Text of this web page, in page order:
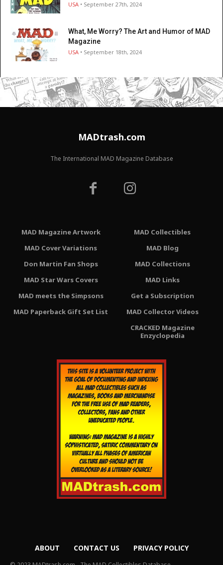
USA • September 27th, 2024
What, Me Worry? The Art and Humor of MAD
Magazine
USA • September 18th, 2024
MADtrash.com
The International MAD Magazine Database
MAD Magazine Artwork
MAD Cover Variations
Don Martin Fan Shops
MAD Star Wars Covers
MAD meets the Simpsons
MAD Paperback Gift Set List
MAD Collectibles
MAD Blog
MAD Collections
MAD Links
Get a Subscription
MAD Collector Videos
CRACKED Magazine
Enzyclopedia
ABOUT CONTACT US PRIVACY POLICY